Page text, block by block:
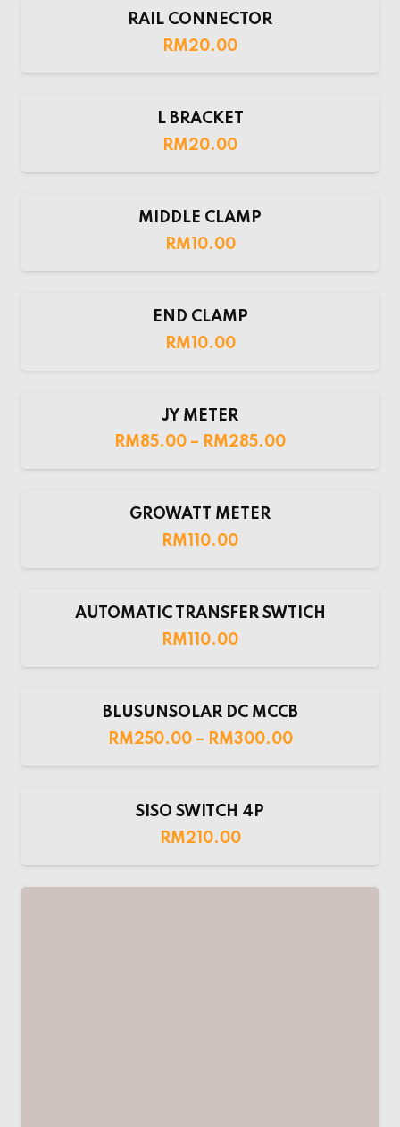
RAIL CONNECTOR
RM20.00
L BRACKET
RM20.00
MIDDLE CLAMP
RM10.00
END CLAMP
RM10.00
JY METER
RM85.00 – RM285.00
GROWATT METER
RM110.00
AUTOMATIC TRANSFER SWTICH
RM110.00
BLUSUNSOLAR DC MCCB
RM250.00– RM300.00
SISO SWITCH 4P
RM210.00